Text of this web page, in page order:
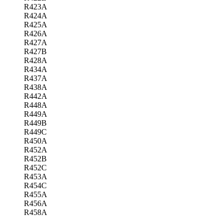
R423A
R424A
R425A
R426A
R427A
R427B
R428A
R434A
R437A
R438A
R442A
R448A
R449A
R449B
R449C
R450A
R452A
R452B
R452C
R453A
R454C
R455A
R456A
R458A